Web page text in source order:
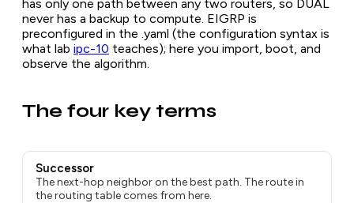
has only one path between any two routers, so DUAL
never has a backup to compute. EIGRP is
preconfigured in the .yaml (the configuration syntax is
what lab ipc-10 teaches); here you import, boot, and
observe the algorithm.
The four key terms
Successor
The next-hop neighbor on the best path. The route in
the routing table comes from here.